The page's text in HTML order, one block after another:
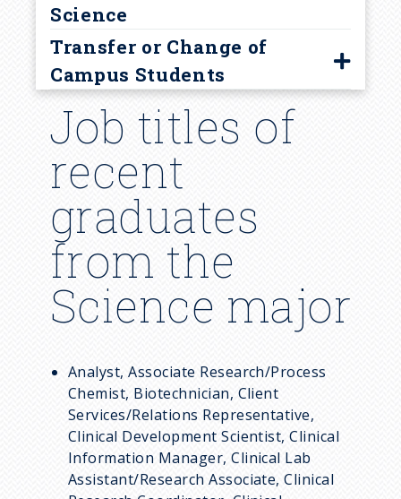
Science
Transfer or Change of
Campus Students
Guidelines
Transfer Student FAQ
Resources
Visit University Park
Job titles of
recent
graduates
from the
Science major
Analyst, Associate Research/Process
Chemist, Biotechnician, Client
Services/Relations Representative,
Clinical Development Scientist, Clinical
Information Manager, Clinical Lab
Assistant/Research Associate, Clinical